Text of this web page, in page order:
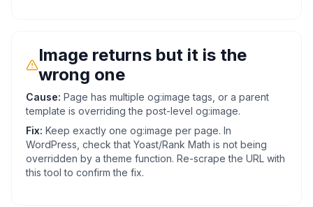
Image returns but it is the
wrong one
Cause: Page has multiple og:image tags, or a parent
template is overriding the post-level og:image.
Fix: Keep exactly one og:image per page. In
WordPress, check that Yoast/Rank Math is not being
overridden by a theme function. Re-scrape the URL with
this tool to confirm the fix.